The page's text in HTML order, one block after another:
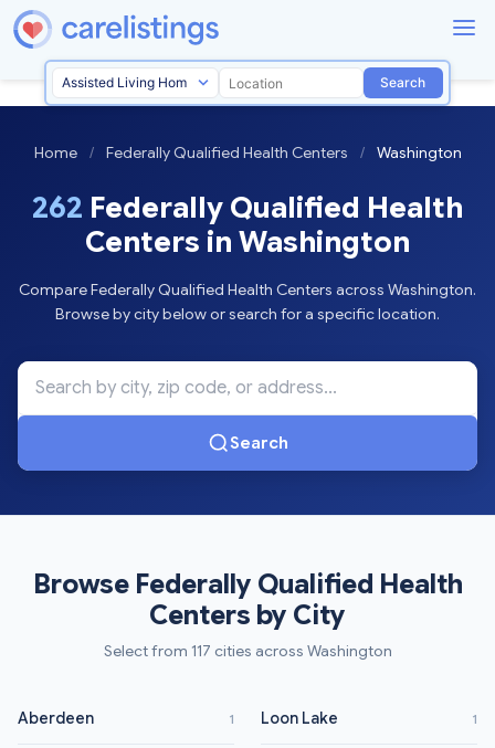
Search
Home / Federally Qualified Health Centers / Washington
262 Federally Qualified Health
Centers in Washington
Compare Federally Qualified Health Centers across Washington.
Browse by city below or search for a specific location.
Search
Browse Federally Qualified Health
Centers by City
Select from 117 cities across Washington
Aberdeen 1 Loon Lake 1